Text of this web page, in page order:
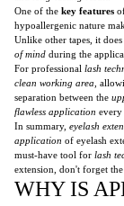
One of the key features
hypoallergenic nature
Unlike other tapes, it
of mind during the
For professional lash
clean working area ,
separation between the
flawless application every
In summary, eyelash
application of eyelash
must-have tool for lash
extension, don't forget the
WHY IS